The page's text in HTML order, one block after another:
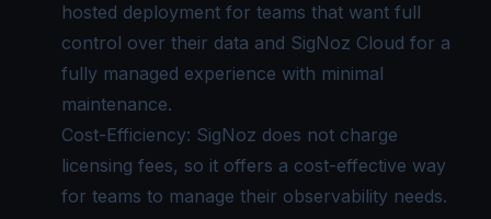
hosted deployment for teams that want full
control over their data and SigNoz Cloud for a
fully managed experience with minimal
maintenance.
Cost-Efficiency: SigNoz does not charge
licensing fees, so it offers a cost-effective way
for teams to manage their observability needs.